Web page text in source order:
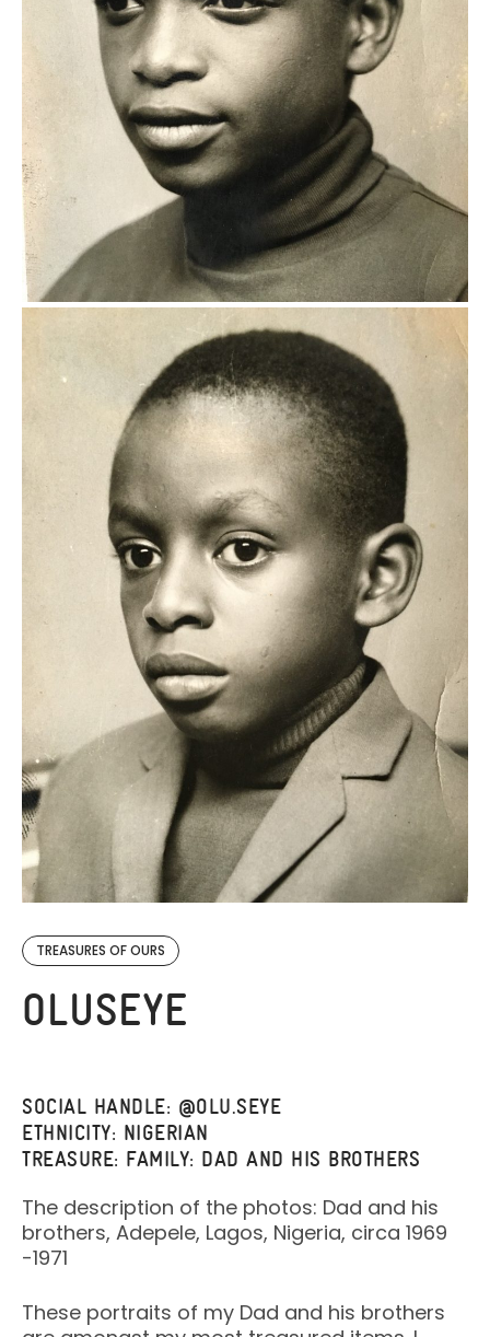
TREASURES OF OURS
OLUSEYE
SOCIAL HANDLE: @OLU.SEYE
ETHNICITY: NIGERIAN
TREASURE: FAMILY: DAD AND HIS BROTHERS
The description of the photos: Dad and his
brothers, Adepele, Lagos, Nigeria, circa 1969
-1971
These portraits of my Dad and his brothers